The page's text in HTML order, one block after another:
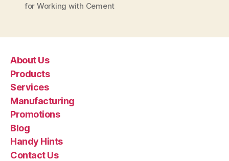
for Working with Cement
About Us
Products
Services
Manufacturing
Promotions
Blog
Handy Hints
Contact Us